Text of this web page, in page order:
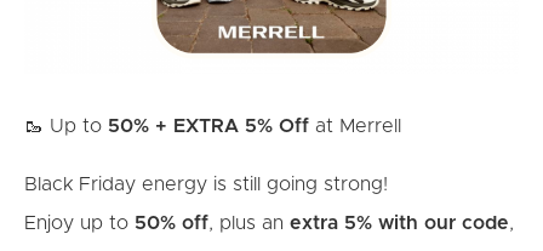
🥾 Up to 50% + EXTRA 5% Off at Merrell
Black Friday energy is still going strong!
Enjoy up to 50% off, plus an extra 5% with our code,